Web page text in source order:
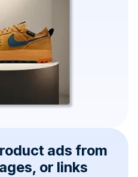
ads from
or links